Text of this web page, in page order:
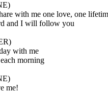
with me one love, one
and I will follow you
with me
morning
me!